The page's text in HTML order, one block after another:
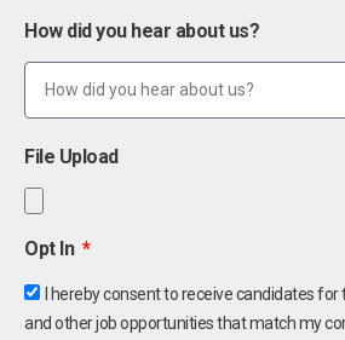
How did you hear about us?
File Upload
Opt In
I hereby consent to receive candidates
and other job opportunities that match my